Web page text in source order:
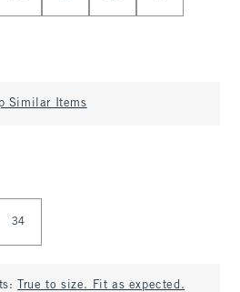
Similar Items
34
True to size. Fit as expected.